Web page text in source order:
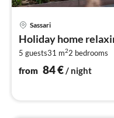
Sassari
Holiday home
5 guests31 m22 bedrooms
from 84€/ night